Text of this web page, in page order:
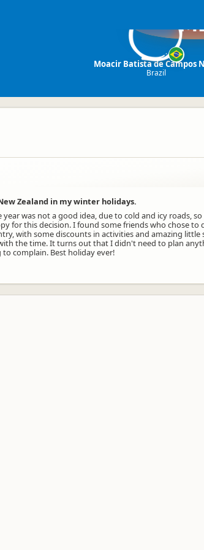
Moacir Batista de Campos
Brazil
Zealand in my winter holidays.
was not a good idea, due to cold and icy roads,
for this decision. I found some friends who chose
with some discounts in activities and amazing
the time. It turns out that I didn't need to plan
complain. Best holiday ever!